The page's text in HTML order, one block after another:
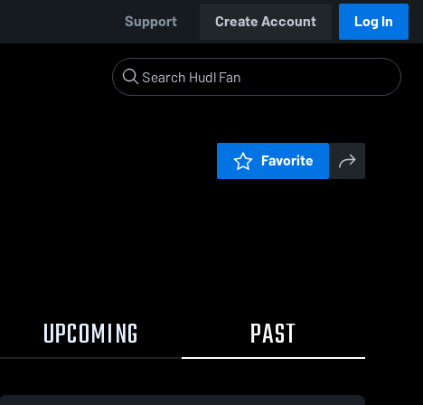
Support Create Account Log In
Favorite
UPCOMING PAST